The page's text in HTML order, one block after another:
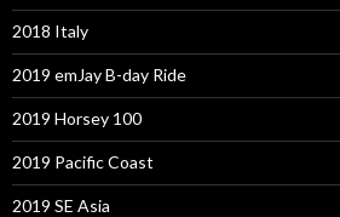
2018 Italy
2019 emJay B-day Ride
2019 Horsey 100
2019 Pacific Coast
2019 SE Asia